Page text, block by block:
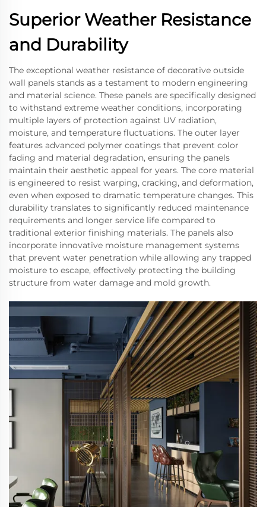
Superior Weather Resistance
and Durability
The exceptional weather resistance of decorative outside
wall panels stands as a testament to modern engineering
and material science. These panels are specifically designed
to withstand extreme weather conditions, incorporating
multiple layers of protection against UV radiation,
moisture, and temperature fluctuations. The outer layer
features advanced polymer coatings that prevent color
fading and material degradation, ensuring the panels
maintain their aesthetic appeal for years. The core material
is engineered to resist warping, cracking, and deformation,
even when exposed to dramatic temperature changes. This
durability translates to significantly reduced maintenance
requirements and longer service life compared to
traditional exterior finishing materials. The panels also
incorporate innovative moisture management systems
that prevent water penetration while allowing any trapped
moisture to escape, effectively protecting the building
structure from water damage and mold growth.